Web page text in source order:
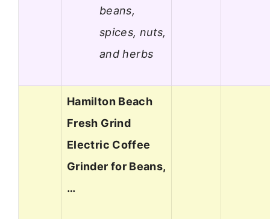
beans,
spices, nuts,
and herbs
Hamilton Beach
Fresh Grind
Electric Coffee
Grinder for Beans,
…